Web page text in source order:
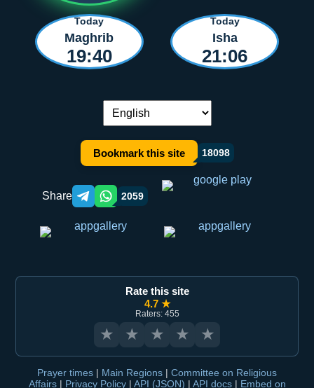
Today
Maghrib
19:40
Today
Isha
21:06
Language switch:
Bookmark this site 18098
Share Telegram orqali ulashish
WhatsApp orqali ulashish
2059
Rate this site
4.7 ★
Raters: 455
★ ★ ★ ★ ★
Prayer times | Main Regions | Committee on Religious
Affairs | Privacy Policy | API (JSON) | API docs | Embed on